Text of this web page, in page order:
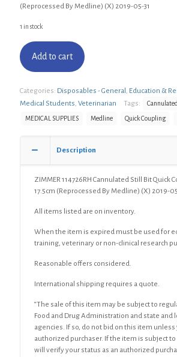
(Reprocessed By Medline) (X) 2019-05-31
1 in stock
Add to cart
Categories: Disposables - General , Education &
Medical Students, Veterinarian Tags: Cannulated
MEDICAL SUPPLIES Medline Quick Coupling
Description
ZIMMER 114726RH Cannulated Still Bit Quick
17.5cm (Reprocessed By Medline) (X) 2019-
All items listed are on inventory.
When the item is expired must be used for
training, veterinary or non-clinical research
Reasonable offers considered.
International shipping requires a quote.
“The sale of this item may be subject to
Food and Drug Administration and state and
agencies. If so, do not bid on this item unless
authorized purchaser. If the item is subject to
will verify your status as an authorized